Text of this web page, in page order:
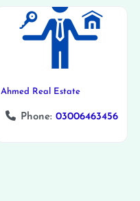
Ahmed Real Estate
Phone: 03006463456